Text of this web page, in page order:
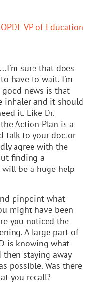
VP of Education
sure that does
have to wait. I'm
good news is that
inhaler and it should
it. Like Dr.
Action Plan is a
talk to your doctor
agree with the
finding a
be a huge help
pinpoint what
might have been
you noticed the
A large part of
is knowing what
then staying away
possible. Was there
you recall?